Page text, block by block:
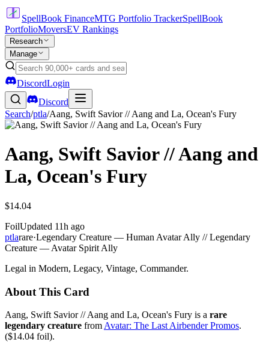
SpellBook FinanceMTG Portfolio TrackerSpellBook
PortfolioMoversEV Rankings
Research
Manage
DiscordLogin
Discord
Search/ptla/Aang, Swift Savior // Aang and La, Ocean's Fury
Aang, Swift Savior // Aang and
La, Ocean's Fury
$14.04
FoilUpdated 11h ago
ptlarare·Legendary Creature — Human Avatar Ally // Legendary
Creature — Avatar Spirit Ally
Legal in Modern, Legacy, Vintage, Commander.
About This Card
Aang, Swift Savior // Aang and La, Ocean's Fury is a rare
legendary creature from Avatar: The Last Airbender Promos.
($14.04 foil).